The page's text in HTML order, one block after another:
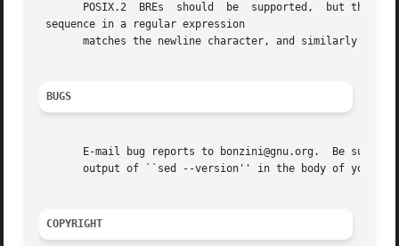
       POSIX.2	BREs  should  be  supported,  but they aren't completely because of performance problems.  The
sequence in a regular expression
matches the newline character, and similarly for a, 	, and other
BUGS
E-mail bug reports to bonzini@gnu.org.  Be sure
output of ``sed --version'' in the body of your
COPYRIGHT